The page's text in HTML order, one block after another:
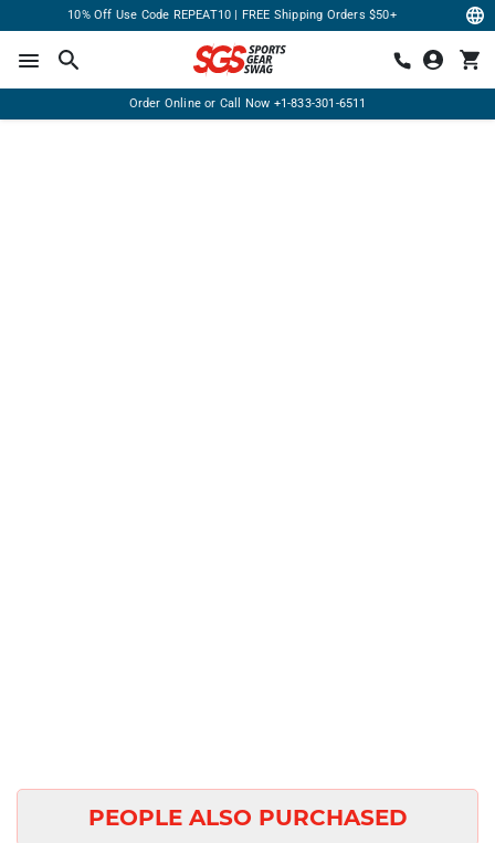
10% Off Use Code REPEAT10 | FREE Shipping Orders $50+
Order Online or Call Now +1-833-301-6511
PEOPLE ALSO PURCHASED